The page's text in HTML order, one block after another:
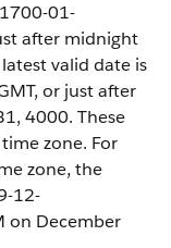
01-
after midnight
valid date is
or just after
4000. These
zone. For
zone, the
12-
on December